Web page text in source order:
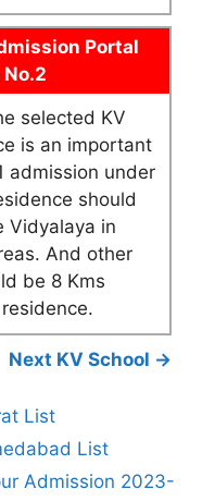
Portal
selected KV
is an important
admission under
should
Vidyalaya in
And other
be 8 Kms
Next KV School →
List
List
Admission 2023-